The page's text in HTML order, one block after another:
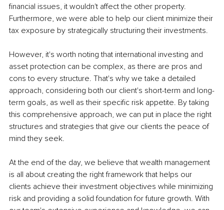
financial issues, it wouldn't affect the other property.
Furthermore, we were able to help our client minimize their
tax exposure by strategically structuring their investments.
However, it's worth noting that international investing and
asset protection can be complex, as there are pros and
cons to every structure. That's why we take a detailed
approach, considering both our client's short-term and long-
term goals, as well as their specific risk appetite. By taking
this comprehensive approach, we can put in place the right
structures and strategies that give our clients the peace of
mind they seek.
At the end of the day, we believe that wealth management
is all about creating the right framework that helps our
clients achieve their investment objectives while minimizing
risk and providing a solid foundation for future growth. With